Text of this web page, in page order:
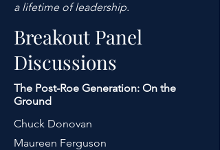
a lifetime of leadership.
Breakout Panel
Discussions
The Post-Roe Generation: On the
Ground
Chuck Donovan
Maureen Ferguson